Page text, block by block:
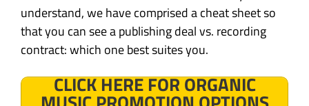
understand, we have comprised a cheat sheet so
that you can see a publishing deal vs. recording
contract: which one best suites you.
CLICK HERE FOR ORGANIC